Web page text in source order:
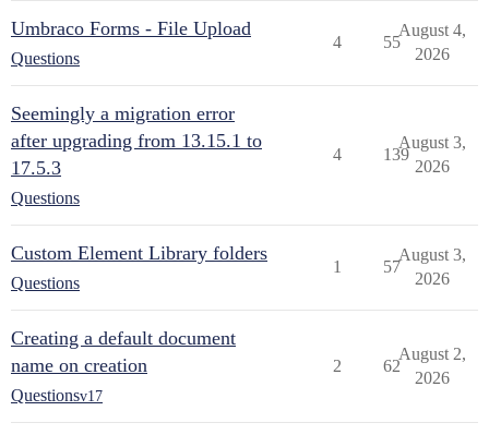
Umbraco Forms - File Upload
Questions
4 55
August 4,
2026
Seemingly a migration error
after upgrading from 13.15.1 to
17.5.3
Questions
4 139
August 3,
2026
Custom Element Library folders
Questions
1 57
August 3,
2026
Creating a default document
name on creation
Questionsv17
2 62
August 2,
2026